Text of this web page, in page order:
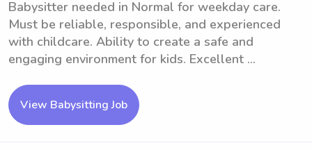
Babysitter needed in Normal for weekday care.
Must be reliable, responsible, and experienced
with childcare. Ability to create a safe and
engaging environment for kids. Excellent ...
View Babysitting Job